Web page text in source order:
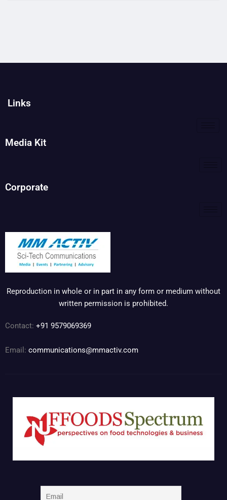
Links
Media Kit
Corporate
Reproduction in whole or in part in any form or medium without
written permission is prohibited.
Contact: +91 9579069369
Email: communications@mmactiv.com